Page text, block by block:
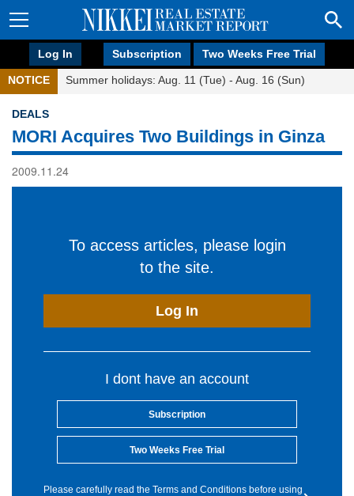
Log In Subscription Two Weeks Free Trial
NOTICE Summer holidays: Aug. 11 (Tue) - Aug. 16 (Sun)
DEALS
MORI Acquires Two Buildings in Ginza
2009.11.24
To access articles, please login
to the site.
Log In
I dont have an account
Subscription
Two Weeks Free Trial
Please carefully read the Terms and Conditions before using